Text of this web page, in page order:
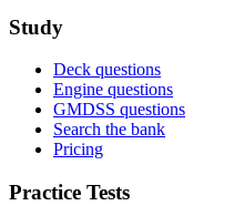
Study
Deck questions
Engine questions
GMDSS questions
Search the bank
Pricing
Practice Tests